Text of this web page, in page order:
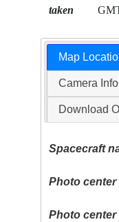
taken
Map
Camera
Download
Spacecraft
Photo
Photo